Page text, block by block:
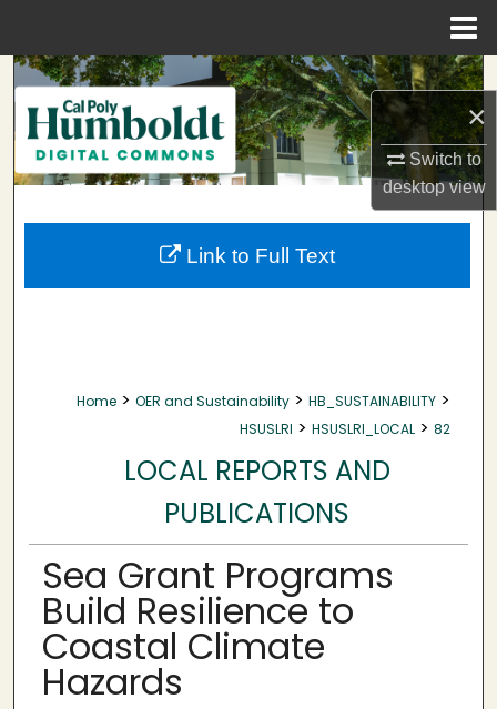
×
Switch to
desktopview
Search
Browse Collections
My Account
About
Home > OER and Sustainability > HB_SUSTAINABILITY >
HSUSLRI > HSUSLRI_LOCAL > 82
LOCAL REPORTS AND
PUBLICATIONS
Sea Grant Programs
Build Resilience to
Coastal Climate
Hazards
Link to Full Text